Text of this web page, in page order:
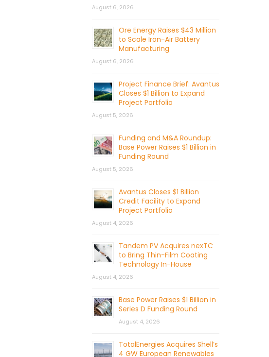
August 6, 2026
Ore Energy Raises $43 Million
to Scale Iron-Air Battery
Manufacturing
August 6, 2026
Project Finance Brief: Avantus
Closes $1 Billion to Expand
Project Portfolio
August 5, 2026
Funding and M&A Roundup:
Base Power Raises $1 Billion in
Funding Round
August 5, 2026
Avantus Closes $1 Billion
Credit Facility to Expand
Project Portfolio
August 4, 2026
Tandem PV Acquires nexTC
to Bring Thin-Film Coating
Technology In-House
August 4, 2026
Base Power Raises $1 Billion in
Series D Funding Round
August 4, 2026
TotalEnergies Acquires Shell’s
4 GW European Renewables